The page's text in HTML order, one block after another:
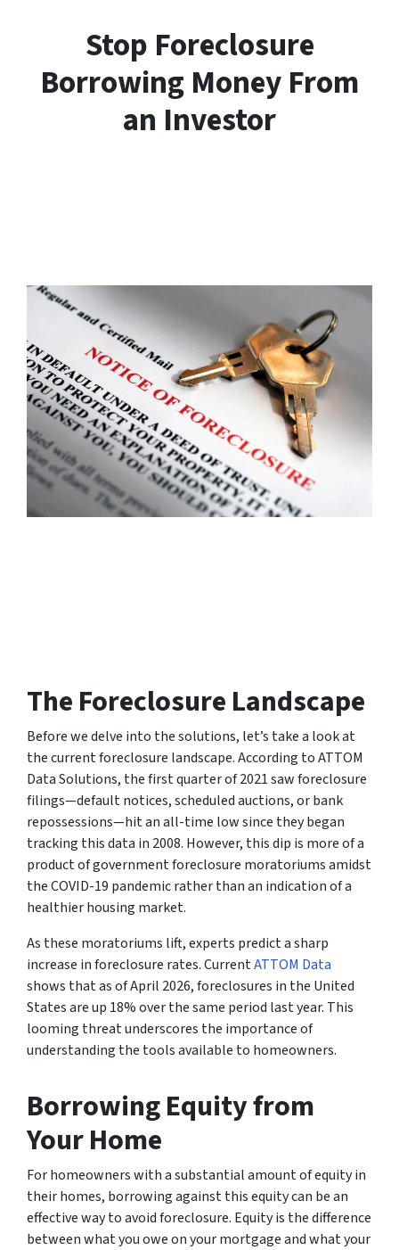
Stop Foreclosure
Borrowing Money From
an Investor
The Foreclosure Landscape
Before we delve into the solutions, let’s take a look at
the current foreclosure landscape. According toATTOM
Data Solutions, the first quarter of 2021 saw foreclosure
filings—default notices, scheduled auctions, or bank
repossessions—hit an all-time low since they began
tracking this data in 2008. However, this dip is more of a
product of government foreclosure moratoriums amidst
the COVID-19 pandemic rather than an indication of a
healthier housing market.
As these moratoriums lift, experts predict a sharp
increase in foreclosure rates. CurrentATTOM Data
shows that as of April 2026, foreclosures in the United
States are up 18% over the same period last year. This
looming threat underscores the importance of
understanding the tools available to homeowners.
Borrowing Equity from
Your Home
For homeowners with a substantial amount of equity in
their homes, borrowing against this equity can be an
effective way to avoid foreclosure. Equity is the difference
between what you owe on your mortgage and what your